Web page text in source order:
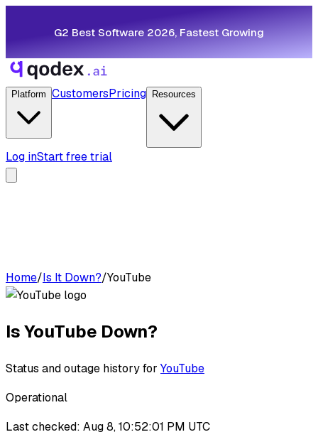
G2 Best Software 2026, Fastest Growing
Platform CustomersPricing Resources
Log inStart free trial
Home/Is It Down?/YouTube
IsYouTube Down?
Status and outage history for YouTube
Operational
Last checked: Aug 8, 10:52:01 PM UTC